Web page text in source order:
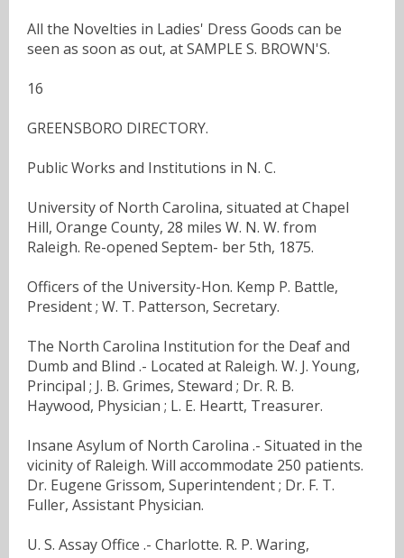
All the Novelties in Ladies' Dress Goods can be
seen as soon as out, at SAMPLE S. BROWN'S.
16
GREENSBORO DIRECTORY.
Public Works and Institutions in N. C.
University of North Carolina, situated at Chapel
Hill, Orange County, 28 miles W. N. W. from
Raleigh. Re-opened Septem- ber 5th, 1875.
Officers of the University-Hon. Kemp P. Battle,
President ; W. T. Patterson, Secretary.
The North Carolina Institution for the Deaf and
Dumb and Blind .- Located at Raleigh. W. J. Young,
Principal ; J. B. Grimes, Steward ; Dr. R. B.
Haywood, Physician ; L. E. Heartt, Treasurer.
Insane Asylum of North Carolina .- Situated in the
vicinity of Raleigh. Will accommodate 250 patients.
Dr. Eugene Grissom, Superintendent ; Dr. F. T.
Fuller, Assistant Physician.
U. S. Assay Office .- Charlotte. R. P. Waring,